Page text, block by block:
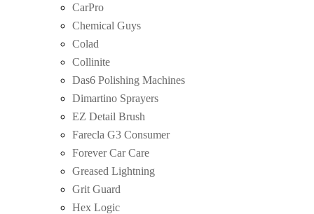
CarPro
Chemical Guys
Colad
Collinite
Das6 Polishing Machines
Dimartino Sprayers
EZ Detail Brush
Farecla G3 Consumer
Forever Car Care
Greased Lightning
Grit Guard
Hex Logic